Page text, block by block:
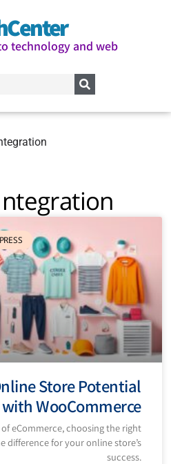
technology and web
Store Potential
with WooCommerce
eCommerce, choosing the right
difference for your online store’s
success.